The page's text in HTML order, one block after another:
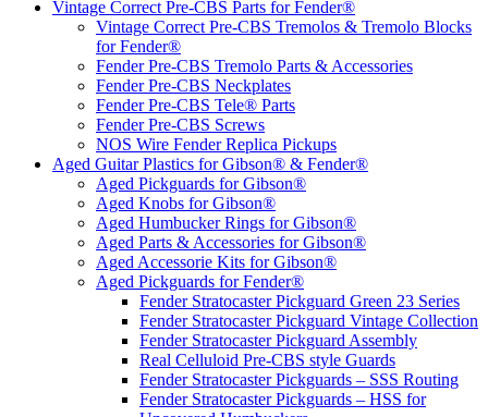
Vintage Correct Pre-CBS Parts for Fender®
Vintage Correct Pre-CBS Tremolos & Tremolo Blocks
for Fender®
Fender Pre-CBS Tremolo Parts & Accessories
Fender Pre-CBS Neckplates
Fender Pre-CBS Tele® Parts
Fender Pre-CBS Screws
NOS Wire Fender Replica Pickups
Aged Guitar Plastics for Gibson® & Fender®
Aged Pickguards for Gibson®
Aged Knobs for Gibson®
Aged Humbucker Rings for Gibson®
Aged Parts & Accessories for Gibson®
Aged Accessorie Kits for Gibson®
Aged Pickguards for Fender®
Fender Stratocaster Pickguard Green 23 Series
Fender Stratocaster Pickguard Vintage Collection
Fender Stratocaster Pickguard Assembly
Real Celluloid Pre-CBS style Guards
Fender Stratocaster Pickguards – SSS Routing
Fender Stratocaster Pickguards – HSS for